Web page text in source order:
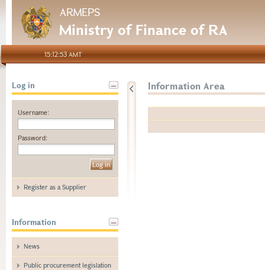
ARMEPS
Ministry of Finance of RA
15:12:53 AMT
Log in
Username:
Password:
Register as a Supplier
Information
News
Public procurement legislation
Information Area